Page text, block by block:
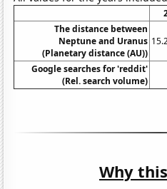
The distance between
Neptune and Uranus
(Planetary distance (AU))
Google searches for 'reddit'
(Rel. search volume)
Why